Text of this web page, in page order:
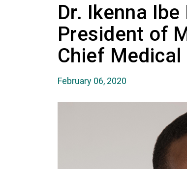
Dr. Ikenna
President of
Chief
February 06, 2020